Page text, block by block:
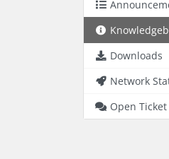
Downloads
Network
Open Ticket